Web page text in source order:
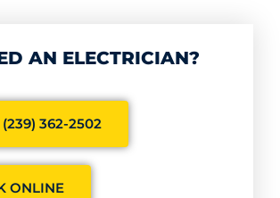
AN ELECTRICIAN?
362-2502
ONLINE